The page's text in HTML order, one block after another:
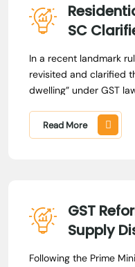
SC
In a recent landmark
revisited and clarified
dwelling” under GST
Read More
GST
Supply
Notes
Following the Prime